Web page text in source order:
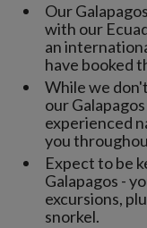
Our
with our
an
have booked
While we
our
experienced
you
Expect to be
Galapagos -
excursions,
snorkel.